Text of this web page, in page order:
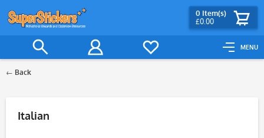
MENU
0 Item(s)
£0.00
Back
Italian